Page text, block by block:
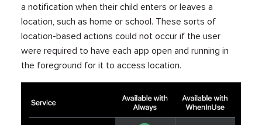
a notification when their child enters or leaves a
location, such as home or school. These sorts of
location-based actions could not occur if the user
were required to have each app open and running in
the foreground for it to access location.